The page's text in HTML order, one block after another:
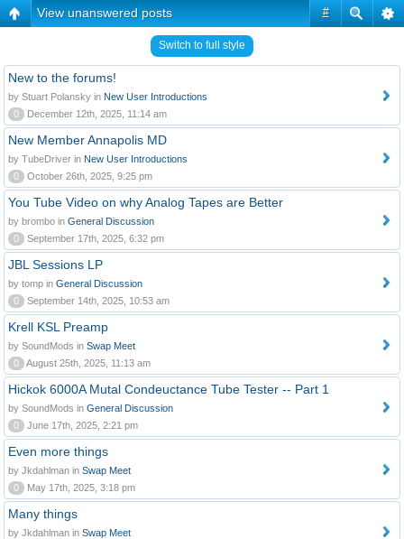
#
View unanswered posts
Switch to full style
New to the forums!
by Stuart Polansky in New User Introductions
0
December 12th, 2025, 11:14 am
New Member Annapolis MD
by TubeDriver in New User Introductions
0
October 26th, 2025, 9:25 pm
You Tube Video on why Analog Tapes are Better
by brombo in General Discussion
0
September 17th, 2025, 6:32 pm
JBL Sessions LP
by tomp in General Discussion
0
September 14th, 2025, 10:53 am
Krell KSL Preamp
by SoundMods in Swap Meet
0
August 25th, 2025, 11:13 am
Hickok 6000A Mutal Condeuctance Tube Tester -- Part 1
by SoundMods in General Discussion
0
June 17th, 2025, 2:21 pm
Even more things
by Jkdahlman in Swap Meet
0
May 17th, 2025, 3:18 pm
Many things
by Jkdahlman in Swap Meet